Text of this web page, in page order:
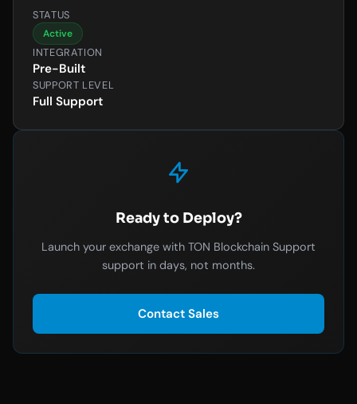
STATUS
Active
INTEGRATION
Pre-Built
SUPPORT LEVEL
Full Support
Ready to Deploy?
Launch your exchange with TON Blockchain Support
support in days, not months.
Contact Sales